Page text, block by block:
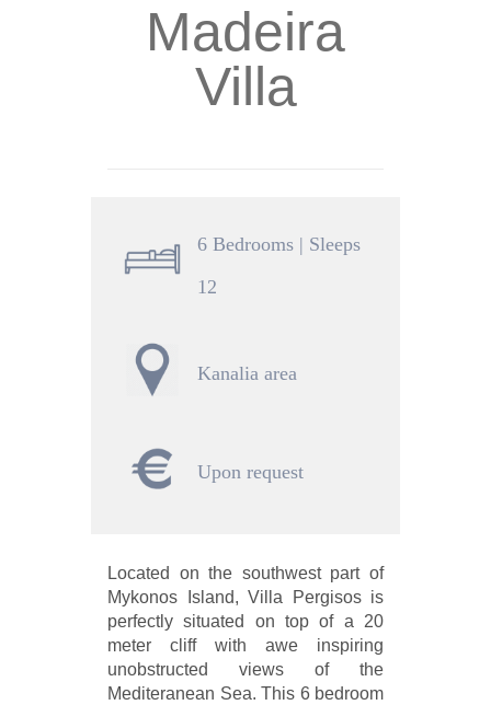
Madeira
Villa
6 Bedrooms | Sleeps
12
Kanalia area
Upon request
Located on the southwest part of
Mykonos Island, Villa Pergisos is
perfectly situated on top of a 20
meter cliff with awe inspiring
unobstructed views of the
Mediteranean Sea. This 6 bedroom